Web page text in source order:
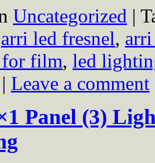
Uncategorized |
arri led fresnel,
film, led
| Leave a comment
Panel (3)